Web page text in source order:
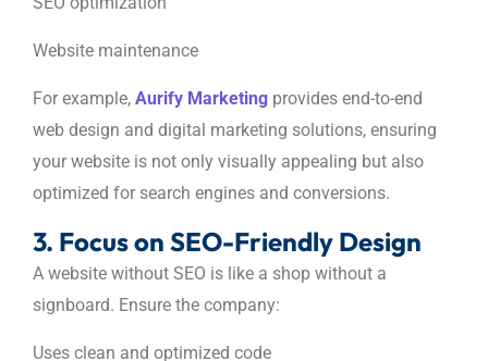
Website maintenance
For example, Aurify Marketing provides end-to-end
web design and digital marketing solutions, ensuring
your website is not only visually appealing but also
optimized for search engines and conversions.
3. Focus on SEO-Friendly Design
A website without SEO is like a shop without a
signboard. Ensure the company:
Uses clean and optimized code